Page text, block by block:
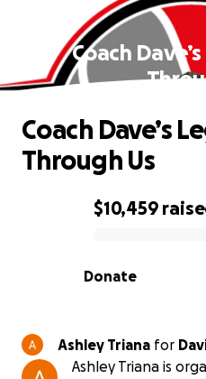
Coach
0% complete
$10,459
Donate
Coach Dave’s
Through Us
Ashley Triana for
Ashley Triana is